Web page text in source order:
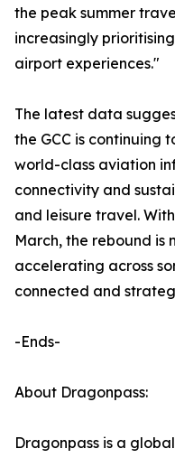
the peak summer
increasingly
airport experiences."
The latest data
the GCC is continuing
world-class aviation
connectivity and
and leisure travel.
March, the rebound is
accelerating across
connected and
-Ends-
About Dragonpass:
Dragonpass is a